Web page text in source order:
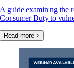
A guide examining the
Consumer Duty to
Read more >